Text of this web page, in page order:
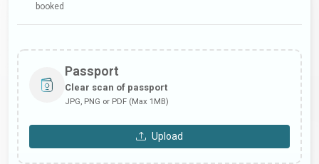
booked
Passport
Clear scan of passport
JPG, PNG or PDF (Max 1MB)
Upload